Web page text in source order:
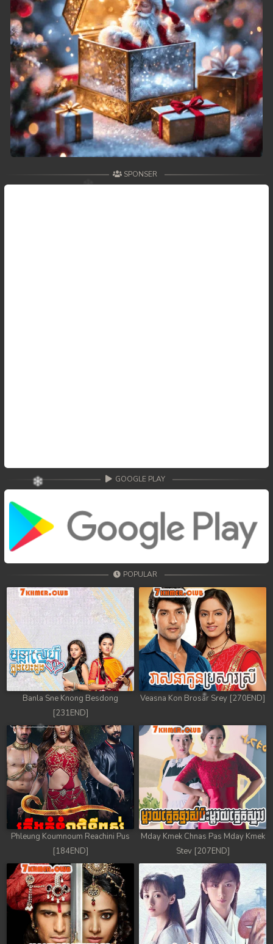
SPONSER
GOOGLE PLAY
POPULAR
Banla Sne Knong Besdong
[231END]
Veasna Kon Brosar Srey [270END]
Phleung Koumnoum Reachini Pus
[184END]
Mday Kmek Chnas Pas Mday Kmek
Stev [207END]